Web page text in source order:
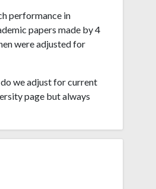
performance in
papers made by 4
were adjusted for
we adjust for current
page but always